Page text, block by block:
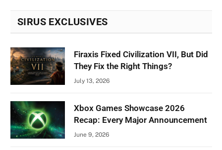
SIRUS EXCLUSIVES
Firaxis Fixed Civilization VII, But Did
They Fix the Right Things?
July 13, 2026
Xbox Games Showcase 2026
Recap: Every Major Announcement
June 9, 2026